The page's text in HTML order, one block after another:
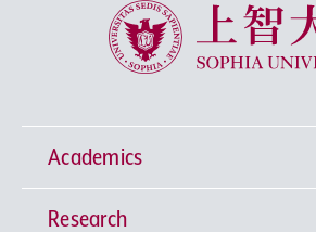
Sophia University
Academics
Undergraduate Programs
Research